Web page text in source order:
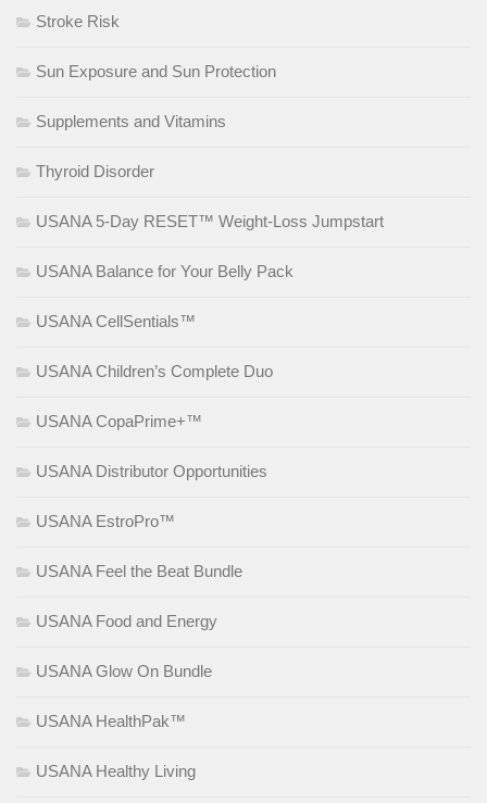
Stroke Risk
Sun Exposure and Sun Protection
Supplements and Vitamins
Thyroid Disorder
USANA 5-Day RESET™ Weight-Loss Jumpstart
USANA Balance for Your Belly Pack
USANA CellSentials™
USANA Children’s Complete Duo
USANA CopaPrime+™
USANA Distributor Opportunities
USANA EstroPro™
USANA Feel the Beat Bundle
USANA Food and Energy
USANA Glow On Bundle
USANA HealthPak™
USANA Healthy Living